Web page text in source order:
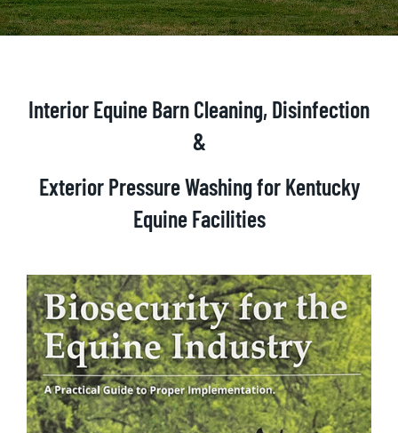
Interior Equine Barn Cleaning, Disinfection
&
Exterior Pressure Washingfor Kentucky
Equine Facilities